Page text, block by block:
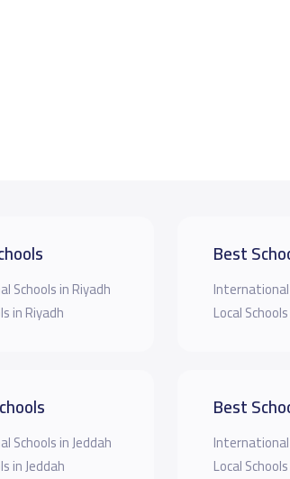
Schools in Riyadh
in Riyadh
Schools in Jeddah
in Jeddah
Best
International
Local
Best
International
Local